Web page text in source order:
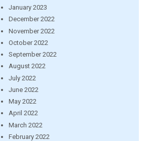
January 2023
December 2022
November 2022
October 2022
September 2022
August 2022
July 2022
June 2022
May 2022
April 2022
March 2022
February 2022